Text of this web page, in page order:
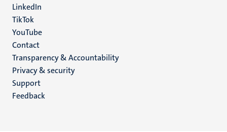
LinkedIn
TikTok
YouTube
Menu
footer
(EN)
Contact
Transparency & Accountability
Privacy & security
Support
Feedback